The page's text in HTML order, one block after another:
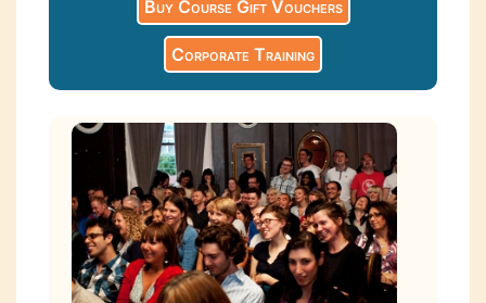
Buy Course Gift Vouchers
Corporate Training